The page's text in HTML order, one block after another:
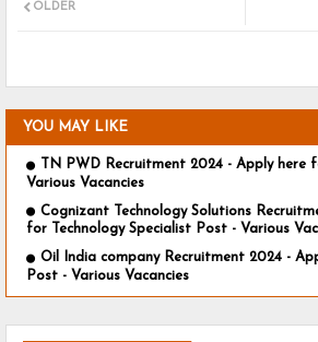
OLDER
YOU MAY LIKE
TN PWD Recruitment 2024 - Apply here
Various Vacancies
Cognizant Technology Solutions
for Technology Specialist Post - Various
Oil India company Recruitment 2024 -
Post - Various Vacancies